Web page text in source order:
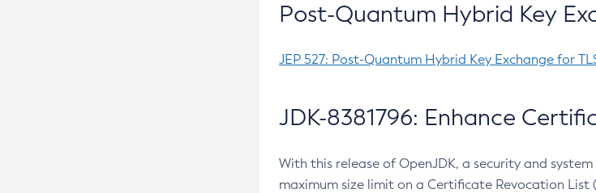
Post-Quantum Hybrid Key
JEP 527: Post-Quantum Hybrid Key Exchange for
JDK-8381796: Enhance
With this release of OpenJDK, a security and
maximum size limit on a Certificate Revocation